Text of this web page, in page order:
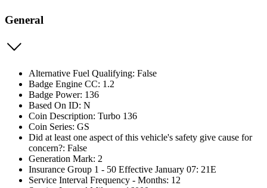
General
Alternative Fuel Qualifying: False
Badge Engine CC: 1.2
Badge Power: 136
Based On ID: N
Coin Description: Turbo 136
Coin Series: GS
Did at least one aspect of this vehicle's safety give cause for
concern?: False
Generation Mark: 2
Insurance Group 1 - 50 Effective January 07: 21E
Service Interval Frequency - Months: 12